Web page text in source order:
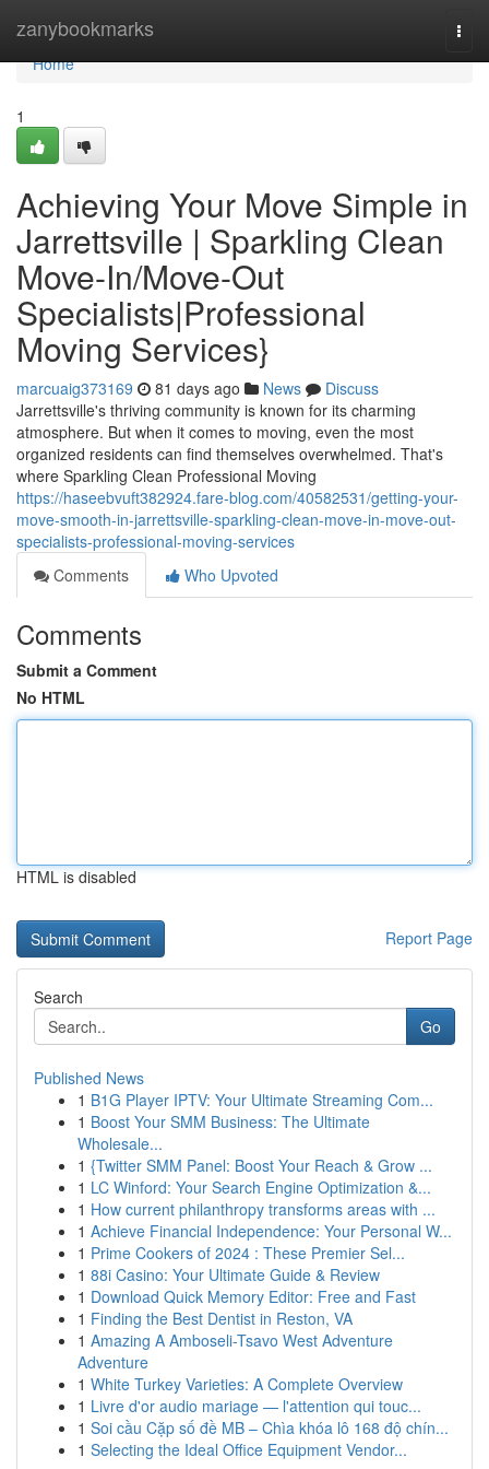
zanybookmarks
Home
Home
1
Achieving Your Move Simple in
Jarrettsville | Sparkling Clean
Move-In/Move-Out
Specialists|Professional
Moving Services}
marcuaig373169 81 days ago News
Discuss
Jarrettsville's thriving community is known for its charming
atmosphere. But when it comes to moving, even the most
organized residents can find themselves overwhelmed. That's
where Sparkling Clean Professional Moving
https://haseebvuft382924.fare-blog.com/40582531/getting-your-
move-smooth-in-jarrettsville-sparkling-clean-move-in-move-out-
specialists-professional-moving-services
Comments
Who Upvoted
Comments
Submit a Comment
No HTML
HTML is disabled
Report Page
Search
Go
Published News
1 B1G Player IPTV: Your Ultimate Streaming Com...
1 Boost Your SMM Business: The Ultimate
Wholesale...
1 {Twitter SMM Panel: Boost Your Reach & Grow ...
1 LC Winford: Your Search Engine Optimization &...
1 How current philanthropy transforms areas with ...
1 Achieve Financial Independence: Your Personal W...
1 Prime Cookers of 2024 : These Premier Sel...
1 88i Casino: Your Ultimate Guide & Review
1 Download Quick Memory Editor: Free and Fast
1 Finding the Best Dentist in Reston, VA
1 Amazing A Amboseli-Tsavo West Adventure
Adventure
1 White Turkey Varieties: A Complete Overview
1 Livre d'or audio mariage — l'attention qui touc...
1 Soi cầu Cặp số đề MB – Chìa khóa lô 168 độ chín...
1 Selecting the Ideal Office Equipment Vendor...